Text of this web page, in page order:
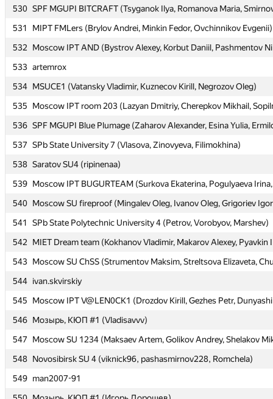
530 SPF MGUPI BITCRAFT (Tsyganok Ilya, Romanova Maria,
531
MIPT FMLers (Brylov Andrei, Minkin Fedor, Ovchinnikov Evgenii)
532
Moscow IPT AND (Bystrov Alexey, Korbut Daniil, Pashmentov
533 artemrox
534 MSUCE1 (Vatansky Vladimir, Kuznecov Kirill, Negrozov Oleg)
535
Moscow IPT room 203 (Lazyan Dmitriy, Cherepkov Mikhail,
536 SPF MGUPI Blue Plumage (Zaharov Alexander, Esina Yulia,
537 SPb State University 7 (Vlasova, Zinovyeva, Filimokhina)
538 Saratov SU4 (ripinenaa)
539 Moscow IPT BUGURTEAM (Surkova Ekaterina, Pogulyaeva
540 Moscow SU fireproof (Mingalev Oleg, Ivanov Oleg, Grigoriev
541
SPb State Polytechnic University 4 (Petrov, Vorobyov, Marshev)
542
MIET Dream team (Kokhanov Vladimir, Makarov Alexey, Pyavkin
543 Moscow SU ChSS (Strumentov Maksim, Streltsova Elizaveta,
544 ivan.skvirskiy
545
Moscow IPT V@LEN0CK1 (Drozdov Kirill, Gezhes Petr,
546 Мозырь, КЮП #1 (Vladisavvv)
547
Moscow SU 1234 (Maksaev Artem, Golikov Andrey, Shelakov
548 Novosibirsk SU 4 (viknick96, pashasmirnov228, Romchela)
549 man2007-91
530 SPF MGUPI BITCRAFT (Tsyganok Ilya, Romanova Maria,
531
MIPT FMLers (Brylov Andrei, Minkin Fedor, Ovchinnikov Evgenii)
532
Moscow IPT AND (Bystrov Alexey, Korbut Daniil, Pashmentov
533 artemrox
534 MSUCE1 (Vatansky Vladimir, Kuznecov Kirill, Negrozov Oleg)
535
Moscow IPT room 203 (Lazyan Dmitriy, Cherepkov Mikhail,
536 SPF MGUPI Blue Plumage (Zaharov Alexander, Esina Yulia,
537 SPb State University 7 (Vlasova, Zinovyeva, Filimokhina)
538 Saratov SU4 (ripinenaa)
539 Moscow IPT BUGURTEAM (Surkova Ekaterina, Pogulyaeva
540 Moscow SU fireproof (Mingalev Oleg, Ivanov Oleg, Grigoriev
541
SPb State Polytechnic University 4 (Petrov, Vorobyov, Marshev)
542
MIET Dream team (Kokhanov Vladimir, Makarov Alexey, Pyavkin
543 Moscow SU ChSS (Strumentov Maksim, Streltsova Elizaveta,
544 ivan.skvirskiy
545
Moscow IPT V@LEN0CK1 (Drozdov Kirill, Gezhes Petr,
546 Мозырь, КЮП #1 (Vladisavvv)
547
Moscow SU 1234 (Maksaev Artem, Golikov Andrey, Shelakov
548 Novosibirsk SU 4 (viknick96, pashasmirnov228, Romchela)
549 man2007-91